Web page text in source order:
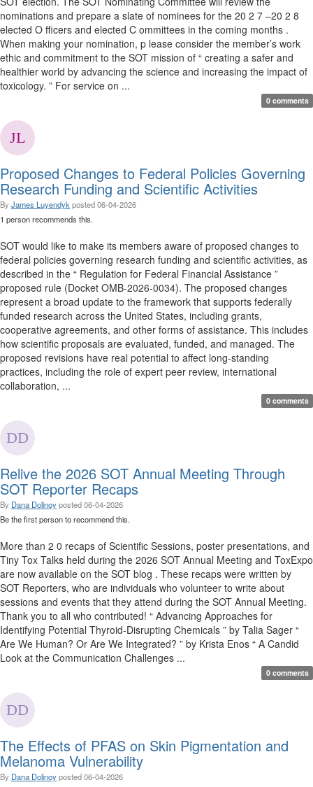
nominations and prepare a slate of nominees for the 20 2 7 –20 2 8
elected O fficers and elected C ommittees in the coming months .
When making your nomination, p lease consider the member’s work
ethic and commitment to the SOT mission of “ creating a safer and
healthier world by advancing the science and increasing the impact of
toxicology. ” For service on ...
0 comments
Proposed Changes to Federal Policies Governing
Research Funding and Scientific Activities
By James Luyendyk posted06-04-2026
1 person recommends this.
SOT would like to make its members aware of proposed changes to
federal policies governing research funding and scientific activities, as
described in the “ Regulation for Federal Financial Assistance ”
proposed rule (Docket OMB-2026-0034). The proposed changes
represent a broad update to the framework that supports federally
funded research across the United States, including grants,
cooperative agreements, and other forms of assistance. This includes
how scientific proposals are evaluated, funded, and managed. The
proposed revisions have real potential to affect long-standing
practices, including the role of expert peer review, international
collaboration, ...
0 comments
Relive the 2026 SOT Annual Meeting Through
SOT Reporter Recaps
By Dana Dolinoyposted06-04-2026
Be the first person to recommend this.
More than 2 0 recaps of Scientific Sessions, poster presentations, and
Tiny Tox Talks held during the 2026 SOT Annual Meeting and ToxExpo
are now available on the SOT blog . These recaps were written by
SOT Reporters, who are individuals who volunteer to write about
sessions and events that they attend during the SOT Annual Meeting.
Thank you to all who contributed! “ Advancing Approaches for
Identifying Potential Thyroid-Disrupting Chemicals ” by Talia Sager “
Are We Human? Or Are We Integrated? ” by Krista Enos “ A Candid
Look at the Communication Challenges ...
0 comments
The Effects of PFAS on Skin Pigmentation and
Melanoma Vulnerability
By Dana Dolinoyposted06-04-2026